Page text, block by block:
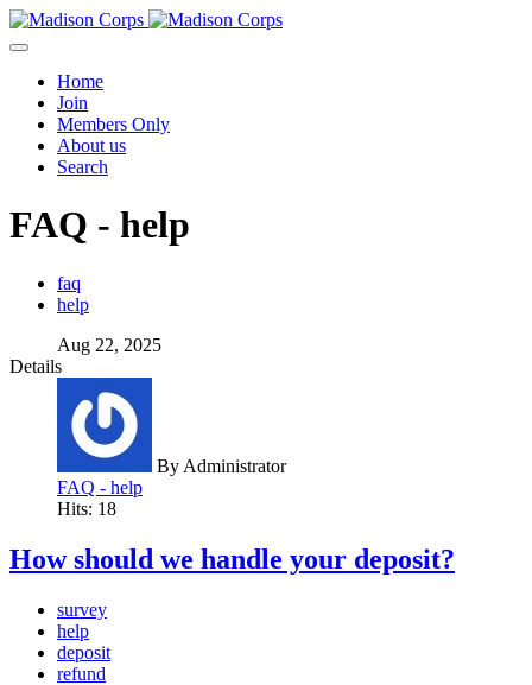
Home
Join
Members Only
About us
Search
FAQ - help
faq
help
Aug 22, 2025
Details
By Administrator
FAQ - help
Hits: 18
How should we handle your deposit?
survey
help
deposit
refund